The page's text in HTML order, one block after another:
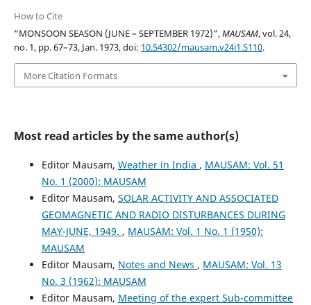
How to Cite
“MONSOON SEASON (JUNE – SEPTEMBER 1972)”,MAUSAM, vol. 24,
no. 1, pp. 67–73, Jan. 1973, doi: 10.54302/mausam.v24i1.5110.
More Citation Formats
Most read articles by the same author(s)
Editor Mausam, Weather in India , MAUSAM: Vol. 51
No. 1 (2000): MAUSAM
Editor Mausam, SOLAR ACTIVITY AND ASSOCIATED
GEOMAGNETIC AND RADIO DISTURBANCES DURING
MAY-JUNE, 1949. , MAUSAM: Vol. 1 No. 1 (1950):
MAUSAM
Editor Mausam, Notes and News , MAUSAM: Vol. 13
No. 3 (1962): MAUSAM
Editor Mausam, Meeting of the expert Sub-committee